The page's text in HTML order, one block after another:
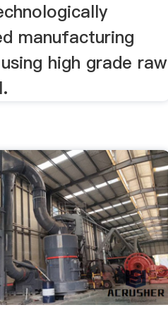
manufacturing
high grade raw